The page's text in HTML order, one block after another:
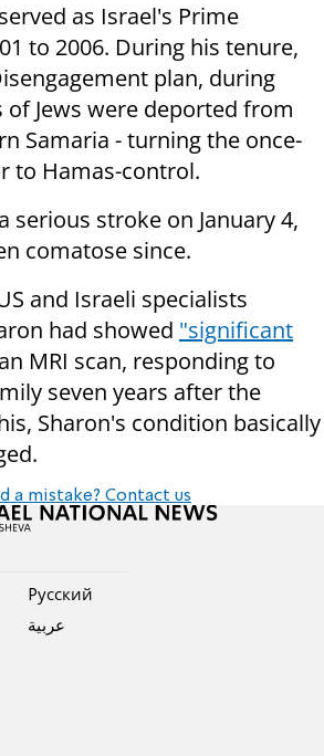
as Israel's Prime
to 2006. During his tenure,
plan, during
Jews were deported from
Samaria - turning the once-
to Hamas-control.
serious stroke on January 4,
comatose since.
and Israeli specialists
had showed "significant
MRI scan, responding to
seven years after the
Sharon's condition basically
a mistake? Contact us
Pусский
عربية